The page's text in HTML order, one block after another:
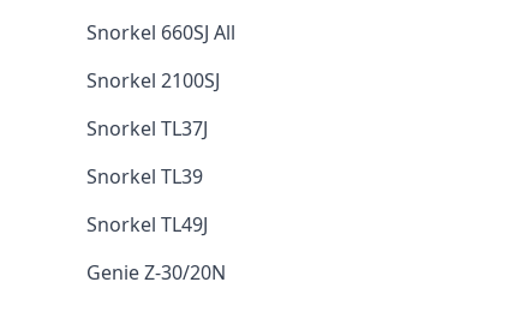
Snorkel 660SJ All
Snorkel 2100SJ
Snorkel TL37J
Snorkel TL39
Snorkel TL49J
Genie Z-30/20N